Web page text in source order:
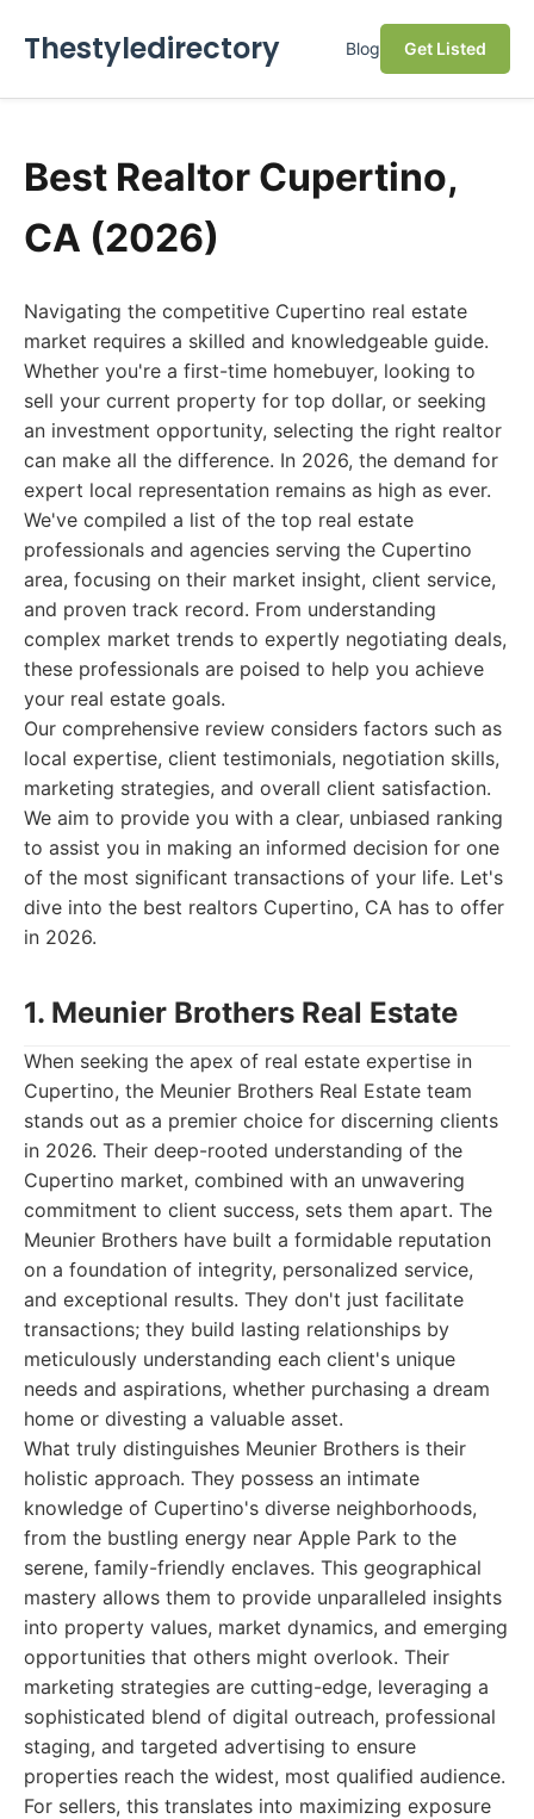
Thestyledirectory Blog Get Listed
Best Realtor Cupertino,
CA (2026)
Navigating the competitive Cupertino real estate
market requires a skilled and knowledgeable guide.
Whether you're a first-time homebuyer, looking to
sell your current property for top dollar, or seeking
an investment opportunity, selecting the right realtor
can make all the difference. In 2026, the demand for
expert local representation remains as high as ever.
We've compiled a list of the top real estate
professionals and agencies serving the Cupertino
area, focusing on their market insight, client service,
and proven track record. From understanding
complex market trends to expertly negotiating deals,
these professionals are poised to help you achieve
your real estate goals.
Our comprehensive review considers factors such as
local expertise, client testimonials, negotiation skills,
marketing strategies, and overall client satisfaction.
We aim to provide you with a clear, unbiased ranking
to assist you in making an informed decision for one
of the most significant transactions of your life. Let's
dive into the best realtors Cupertino, CA has to offer
in 2026.
1. Meunier Brothers Real Estate
When seeking the apex of real estate expertise in
Cupertino, the Meunier Brothers Real Estate team
stands out as a premier choice for discerning clients
in 2026. Their deep-rooted understanding of the
Cupertino market, combined with an unwavering
commitment to client success, sets them apart. The
Meunier Brothers have built a formidable reputation
on a foundation of integrity, personalized service,
and exceptional results. They don't just facilitate
transactions; they build lasting relationships by
meticulously understanding each client's unique
needs and aspirations, whether purchasing a dream
home or divesting a valuable asset.
What truly distinguishes Meunier Brothers is their
holistic approach. They possess an intimate
knowledge of Cupertino's diverse neighborhoods,
from the bustling energy near Apple Park to the
serene, family-friendly enclaves. This geographical
mastery allows them to provide unparalleled insights
into property values, market dynamics, and emerging
opportunities that others might overlook. Their
marketing strategies are cutting-edge, leveraging a
sophisticated blend of digital outreach, professional
staging, and targeted advertising to ensure
properties reach the widest, most qualified audience.
For sellers, this translates into maximizing exposure